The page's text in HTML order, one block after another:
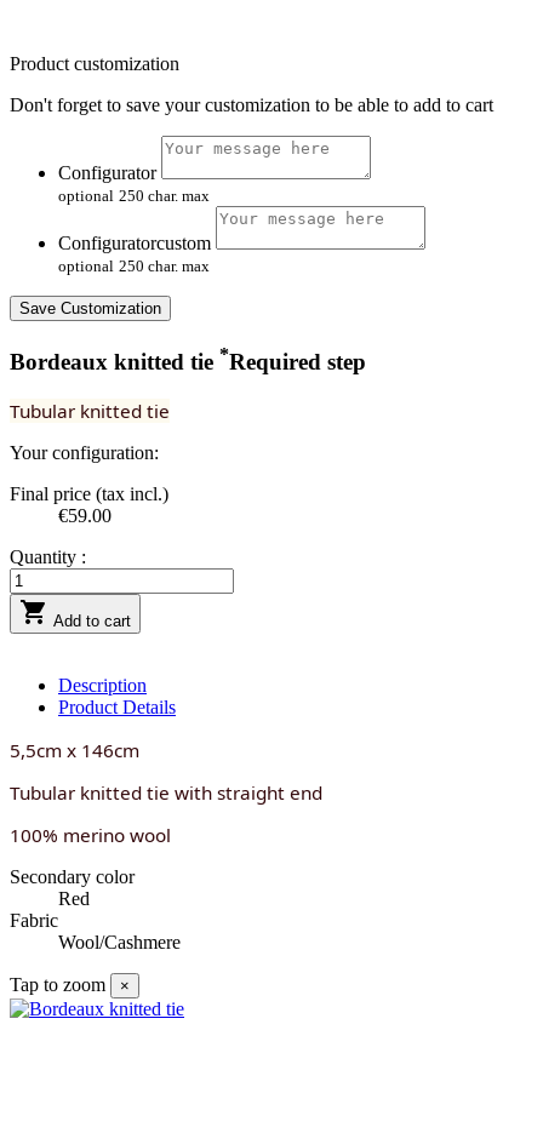
Product customization
Don't forget to save your customization to be able to add to cart
Configurator
optional 250 char. max
Configuratorcustom
optional 250 char. max
Save Customization
Bordeaux knitted tie *Required step
Tubular knitted tie
Your configuration:
Final price (tax incl.)
€59.00
Quantity :
 Add to cart
Description
Product Details
5,5cm x 146cm
Tubular knitted tie with straight end
100% merino wool
Secondary color
Red
Fabric
Wool/Cashmere
Tap to zoom ×